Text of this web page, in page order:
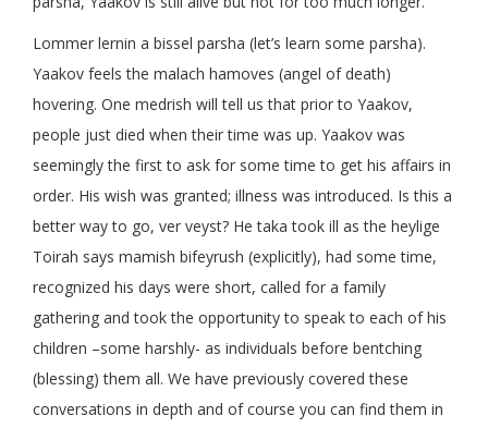
Lommer lernin a bissel parsha (let’s learn some parsha).
Yaakov feels the malach hamoves (angel of death)
hovering. One medrish will tell us that prior to Yaakov,
people just died when their time was up. Yaakov was
seemingly the first to ask for some time to get his affairs in
order. His wish was granted; illness was introduced. Is this a
better way to go, ver veyst? He taka took ill as the heylige
Toirah says mamish bifeyrush (explicitly), had some time,
recognized his days were short, called for a family
gathering and took the opportunity to speak to each of his
children –some harshly- as individuals before bentching
(blessing) them all. We have previously covered these
conversations in depth and of course you can find them in